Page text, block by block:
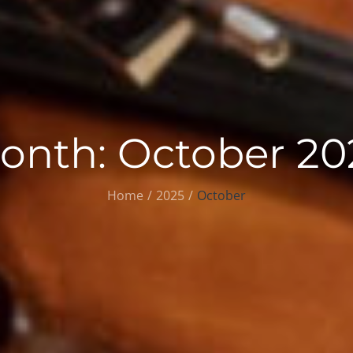
October
Home 2025 October